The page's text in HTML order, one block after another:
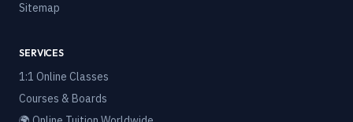
Sitemap
SERVICES
1:1 Online Classes
Courses & Boards